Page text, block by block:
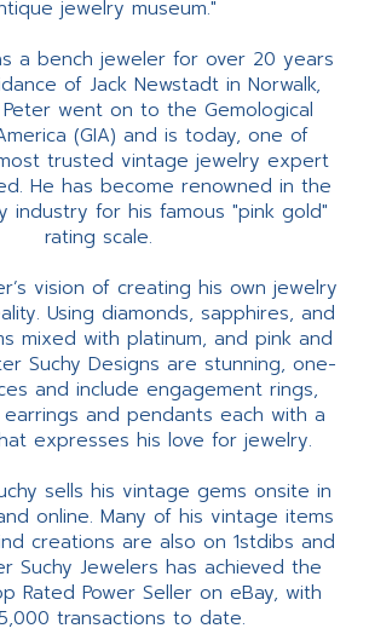
jewelry museum."
a bench jeweler for over 20 years
of Jack Newstadt in Norwalk,
went on to the Gemological
(GIA) and is today, one of
trusted vintage jewelry expert
He has become renowned in the
industry for his famous "pink gold"
rating scale.
vision of creating his own jewelry
Using diamonds, sapphires, and
mixed with platinum, and pink and
Suchy Designs are stunning, one-
and include engagement rings,
and pendants each with a
expresses his love for jewelry.
sells his vintage gems onsite in
online. Many of his vintage items
creations are also on 1stdibs and
Suchy Jewelers has achieved the
Rated Power Seller on eBay, with
transactions to date.